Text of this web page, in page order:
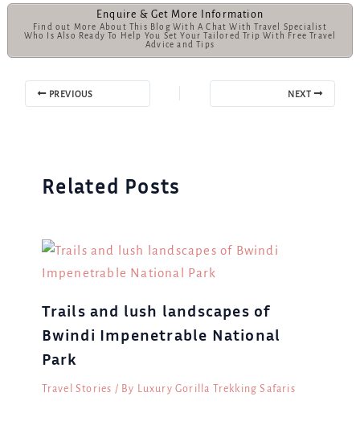
Enquire & Get More Information
Find out More About This Blog With A Chat With Travel Specialist
Who Is Also Ready To Help You Set Your Tailored Trip With Free Travel
Advice and Tips
PREVIOUS NEXT
Related Posts
Trails and lush landscapes of
Bwindi Impenetrable National
Park
Travel Stories / By Luxury Gorilla Trekking Safaris